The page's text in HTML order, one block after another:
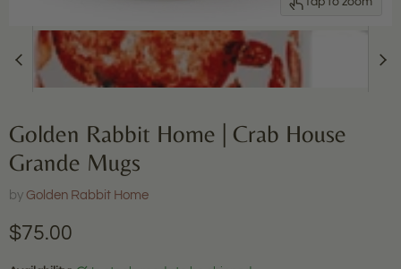
Golden Rabbit Home | Crab House
Grande Mugs
by Golden Rabbit Home
Current price
$75.00